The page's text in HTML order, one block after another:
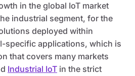
in the global IoT market
industrial segment, for the
deployed within
specific applications, which is
that covers many markets
Industrial IoT in the strict